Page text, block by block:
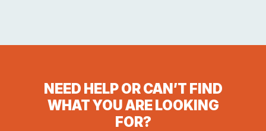
NEED HELP OR CAN’T FIND
WHAT YOU ARE LOOKING
FOR?